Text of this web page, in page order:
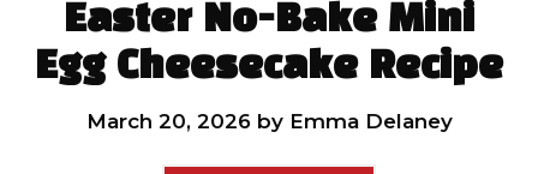
Easter No-Bake Mini
Egg Cheesecake Recipe
March 20, 2026 by Emma Delaney